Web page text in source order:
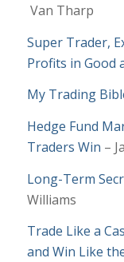
Van Tharp
Super Trader,
Profits in Good
My Trading
Hedge Fund
Traders Win –
Long-Term
Williams
Trade Like a
and Win Like